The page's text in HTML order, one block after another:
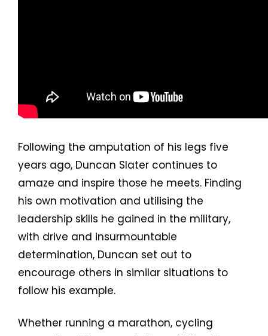
Following the amputation of his legs five
years ago, Duncan Slater continues to
amaze and inspire those he meets. Finding
his own motivation and utilising the
leadership skills he gained in the military,
with drive and insurmountable
determination, Duncan set out to
encourage others in similar situations to
follow his example.
Whether running a marathon, cycling